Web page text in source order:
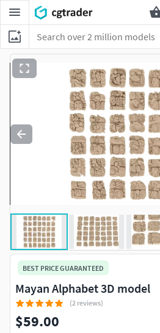
BEST PRICE GUARANTEED
Mayan Alphabet 3D model
(2 reviews)
$59.00